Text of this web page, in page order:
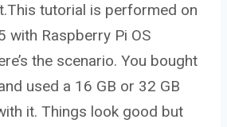
tutorial is performed on
with Raspberry Pi OS
the scenario. You bought
used a 16 GB or 32 GB
it. Things look good but